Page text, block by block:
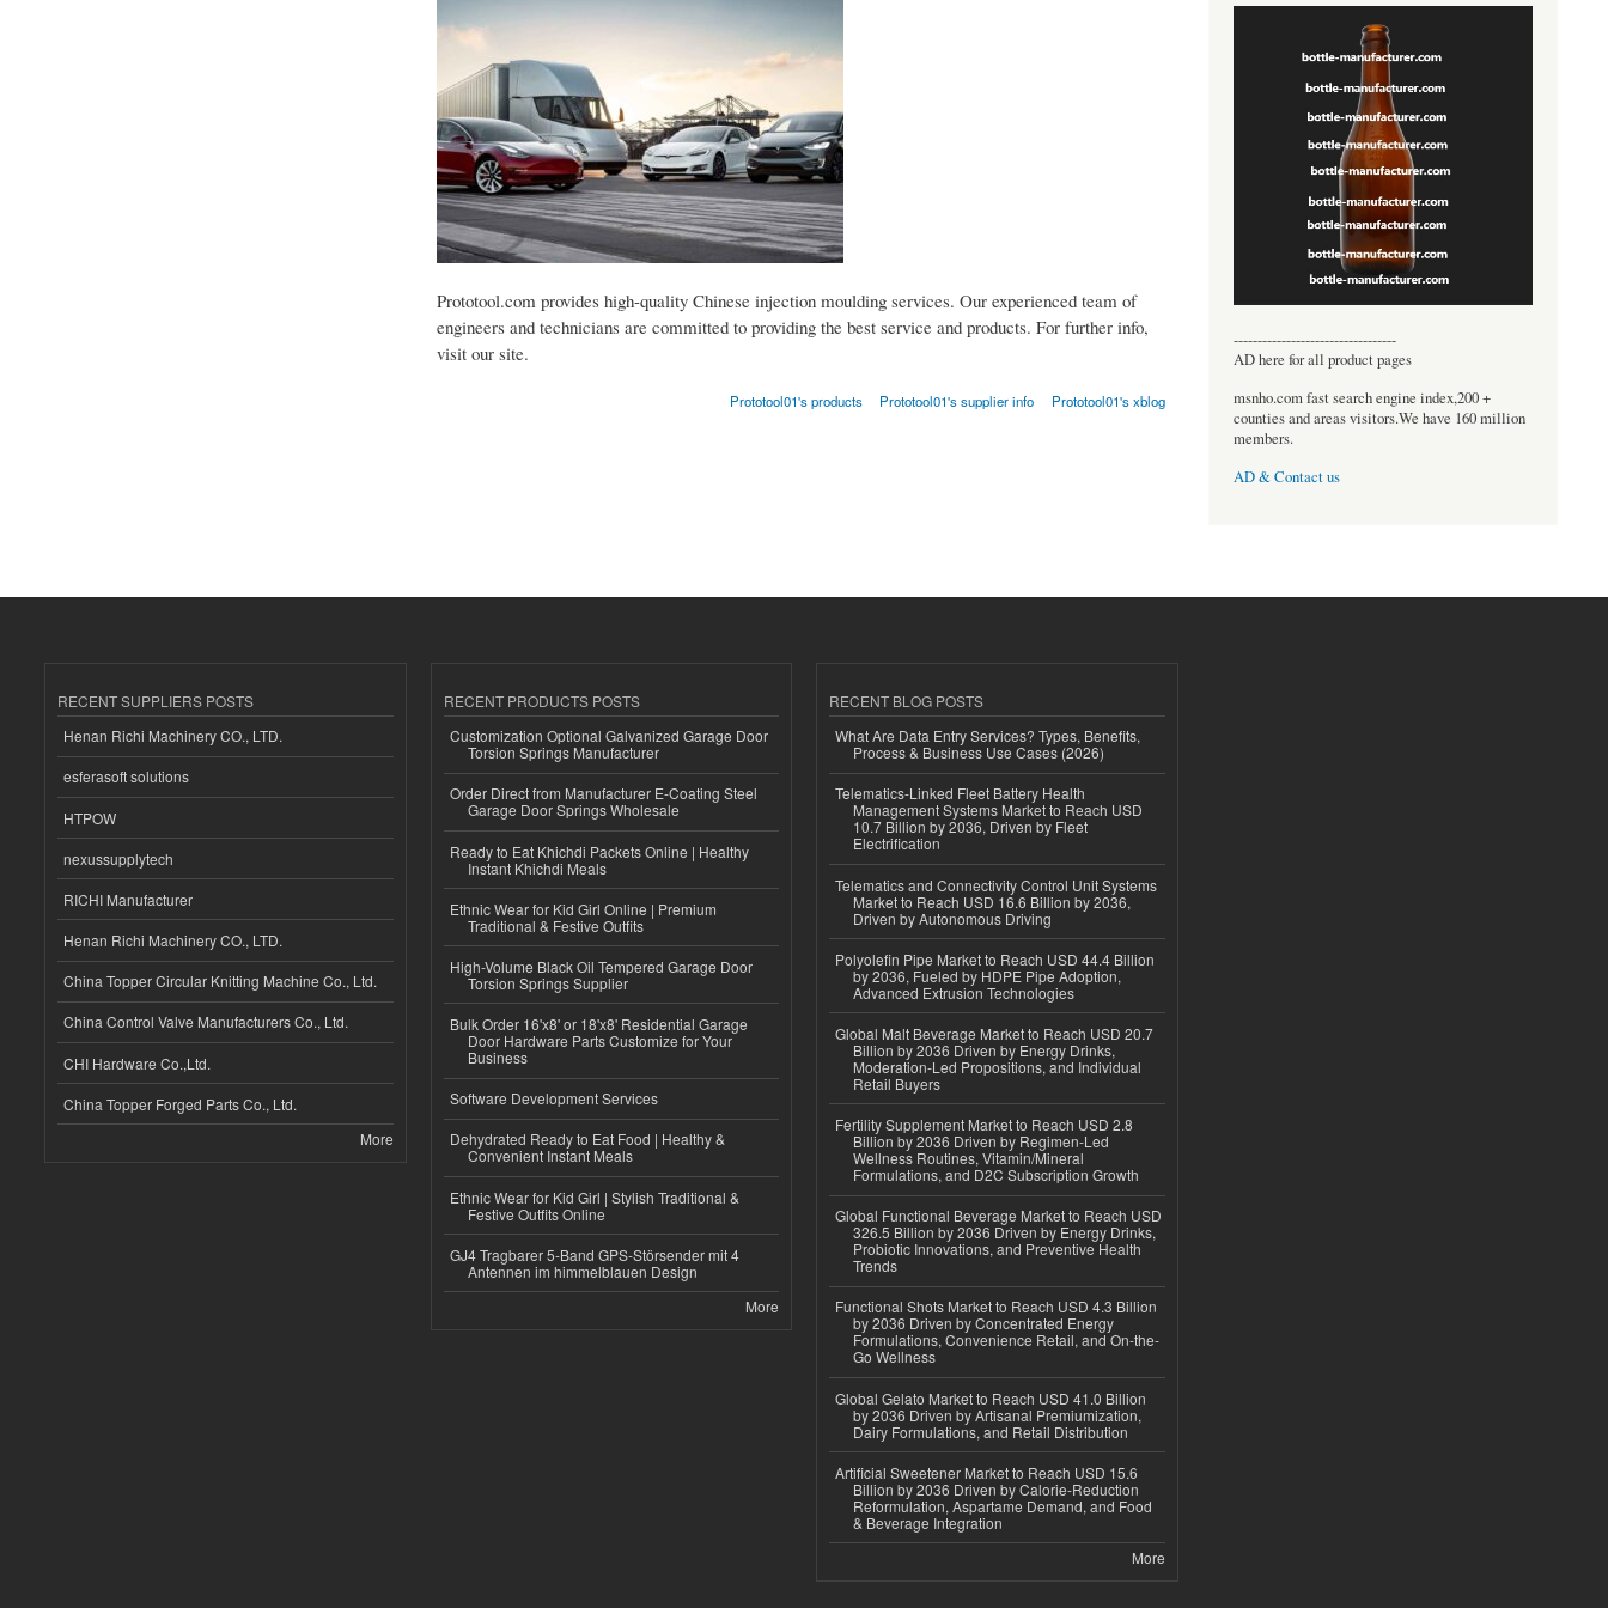
Prototool.com provides high-quality Chinese injection moulding services. Our experienced team of
engineers and technicians are committed to providing the best service and products. For further info,
visit our site.
Prototool01's products Prototool01's supplier info Prototool01's xblog
----------------------------------
AD here for all product pages
msnho.com fast search engine index,200 +
counties and areas visitors.We have 160 million
members.
AD & Contact us
RECENT SUPPLIERS POSTS
Henan Richi Machinery CO., LTD.
esferasoft solutions
HTPOW
nexussupplytech
RICHI Manufacturer
Henan Richi Machinery CO., LTD.
China Topper Circular Knitting Machine Co., Ltd.
China Control Valve Manufacturers Co., Ltd.
CHI Hardware Co.,Ltd.
China Topper Forged Parts Co., Ltd.
More
RECENT PRODUCTS POSTS
Customization Optional Galvanized Garage Door
Torsion Springs Manufacturer
Order Direct from Manufacturer E-Coating Steel
Garage Door Springs Wholesale
Ready to Eat Khichdi Packets Online | Healthy
Instant Khichdi Meals
Ethnic Wear for Kid Girl Online | Premium
Traditional & Festive Outfits
High-Volume Black Oil Tempered Garage Door
Torsion Springs Supplier
Bulk Order 16'x8' or 18'x8' Residential Garage
Door Hardware Parts Customize for Your
Business
Software Development Services
Dehydrated Ready to Eat Food | Healthy &
Convenient Instant Meals
Ethnic Wear for Kid Girl | Stylish Traditional &
Festive Outfits Online
GJ4 Tragbarer 5-Band GPS-Störsender mit 4
Antennen im himmelblauen Design
More
RECENT BLOG POSTS
What Are Data Entry Services? Types, Benefits,
Process & Business Use Cases (2026)
Telematics-Linked Fleet Battery Health
Management Systems Market to Reach USD
10.7 Billion by 2036, Driven by Fleet
Electrification
Telematics and Connectivity Control Unit Systems
Market to Reach USD 16.6 Billion by 2036,
Driven by Autonomous Driving
Polyolefin Pipe Market to Reach USD 44.4 Billion
by 2036, Fueled by HDPE Pipe Adoption,
Advanced Extrusion Technologies
Global Malt Beverage Market to Reach USD 20.7
Billion by 2036 Driven by Energy Drinks,
Moderation-Led Propositions, and Individual
Retail Buyers
Fertility Supplement Market to Reach USD 2.8
Billion by 2036 Driven by Regimen-Led
Wellness Routines, Vitamin/Mineral
Formulations, and D2C Subscription Growth
Global Functional Beverage Market to Reach USD
326.5 Billion by 2036 Driven by Energy Drinks,
Probiotic Innovations, and Preventive Health
Trends
Functional Shots Market to Reach USD 4.3 Billion
by 2036 Driven by Concentrated Energy
Formulations, Convenience Retail, and On-the-
Go Wellness
Global Gelato Market to Reach USD 41.0 Billion
by 2036 Driven by Artisanal Premiumization,
Dairy Formulations, and Retail Distribution
Artificial Sweetener Market to Reach USD 15.6
Billion by 2036 Driven by Calorie-Reduction
Reformulation, Aspartame Demand, and Food
& Beverage Integration
More